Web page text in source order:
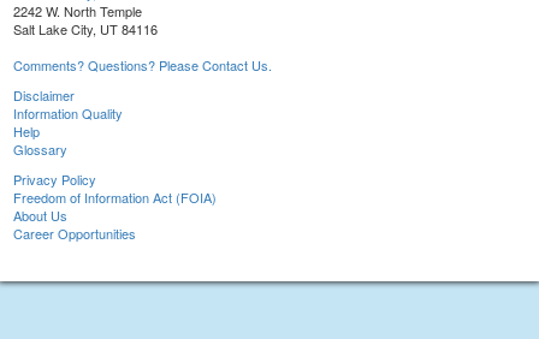
2242 W. North Temple
Salt Lake City, UT 84116
Comments? Questions? Please Contact Us.
Disclaimer
Information Quality
Help
Glossary
Privacy Policy
Freedom of Information Act (FOIA)
About Us
Career Opportunities